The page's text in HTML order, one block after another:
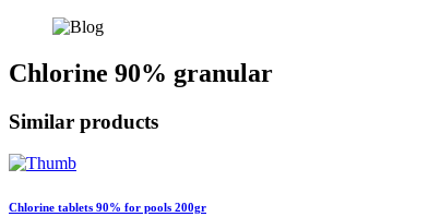
Chlorine 90% granular
Similar products
Chlorine tablets 90% for pools 200gr